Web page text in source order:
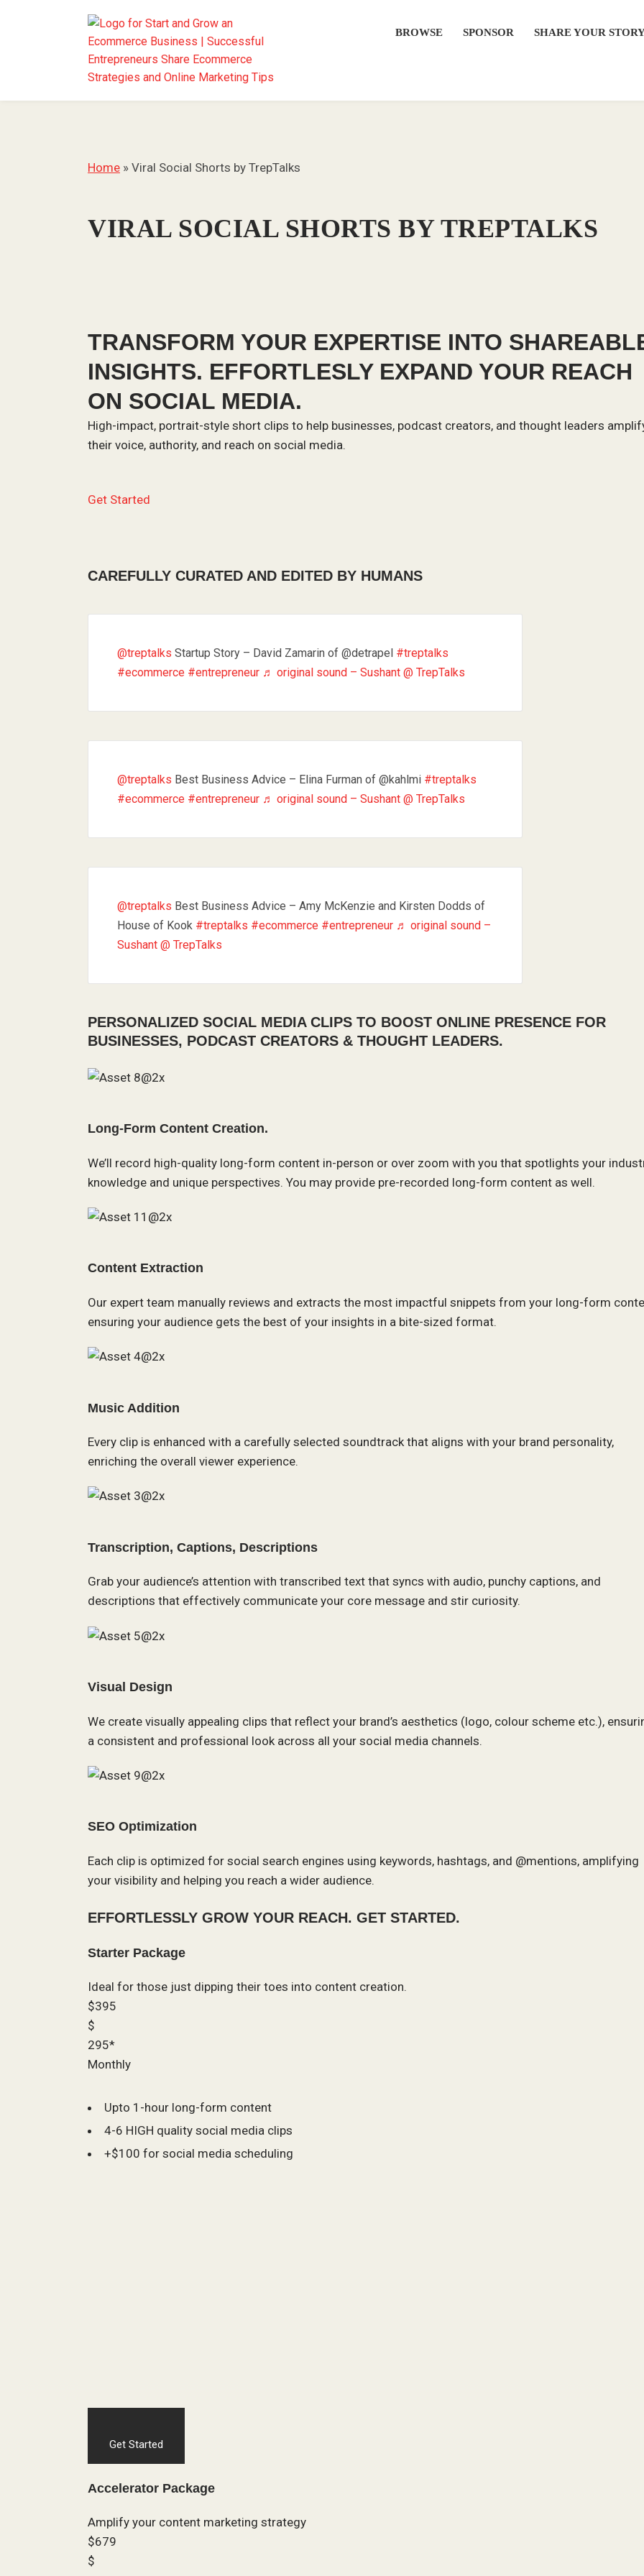
BROWSE SPONSOR SHARE YOUR
Home » Viral Social Shorts by TrepTalks
VIRAL SOCIAL SHORTS BY TREPTALKS
TRANSFORM YOUR EXPERTISE INTO
INSIGHTS. EFFORTLESLY EXPAND YOUR REACH
ON SOCIAL MEDIA.
High-impact, portrait-style short clips to help businesses, podcast creators, and thought leaders
their voice, authority, and reach on social media.
Get Started
CAREFULLY CURATED AND EDITED BY HUMANS
@treptalks Startup Story – David Zamarin of @detrapel #treptalks
#ecommerce #entrepreneur ♬ original sound – Sushant @ TrepTalks
@treptalks Best Business Advice – Elina Furman of @kahlmi #treptalks
#ecommerce #entrepreneur ♬ original sound – Sushant @ TrepTalks
@treptalks Best Business Advice – Amy McKenzie and Kirsten Dodds of
House of Kook #treptalks #ecommerce #entrepreneur ♬ original sound –
Sushant @ TrepTalks
PERSONALIZED SOCIAL MEDIA CLIPS TO BOOST ONLINE PRESENCE FOR
BUSINESSES, PODCAST CREATORS & THOUGHT LEADERS.
Long-Form Content Creation.
We’ll record high-quality long-form content in-person or over zoom with you that spotlights your
knowledge and unique perspectives. You may provide pre-recorded long-form content as well.
Content Extraction
Our expert team manually reviews and extracts the most impactful snippets from your long-form
ensuring your audience gets the best of your insights in a bite-sized format.
Music Addition
Every clip is enhanced with a carefully selected soundtrack that aligns with your brand personality,
enriching the overall viewer experience.
Transcription, Captions, Descriptions
Grab your audience’s attention with transcribed text that syncs with audio, punchy captions, and
descriptions that effectively communicate your core message and stir curiosity.
Visual Design
We create visually appealing clips that reflect your brand’s aesthetics (logo, colour scheme etc.),
a consistent and professional look across all your social media channels.
SEO Optimization
Each clip is optimized for social search engines using keywords, hashtags, and @mentions, amplifying
your visibility and helping you reach a wider audience.
EFFORTLESSLY GROW YOUR REACH. GET STARTED.
Starter Package
Ideal for those just dipping their toes into content creation.
$395
$
295*
Monthly
Upto 1-hour long-form content
4-6 HIGH quality social media clips
+$100 for social media scheduling
Get Started
Accelerator Package
Amplify your content marketing strategy
$679
$